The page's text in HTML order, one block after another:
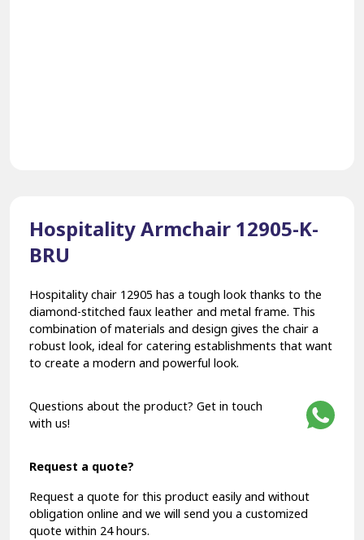
Hospitality Armchair 12905-K-
BRU
Hospitality chair 12905 has a tough look thanks to the
diamond-stitched faux leather and metal frame. This
combination of materials and design gives the chair a
robust look, ideal for catering establishments that want
to create a modern and powerful look.
Questions about the product? Get in touch
with us!
Request a quote?
Request a quote for this product easily and without
obligation online and we will send you a customized
quote within 24 hours.